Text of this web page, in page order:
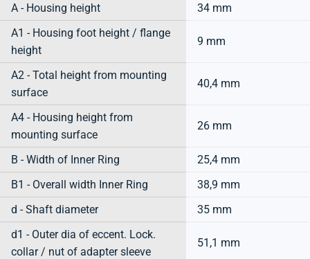
A - Housing height
34 mm
A1 - Housing foot height / flange
height
9 mm
A2 - Total height from mounting
surface
40,4 mm
A4 - Housing height from
mounting surface
26 mm
B - Width of Inner Ring
25,4 mm
B1 - Overall width Inner Ring
38,9 mm
d - Shaft diameter
35 mm
d1 - Outer dia of eccent. Lock.
collar / nut of adapter sleeve
51,1 mm